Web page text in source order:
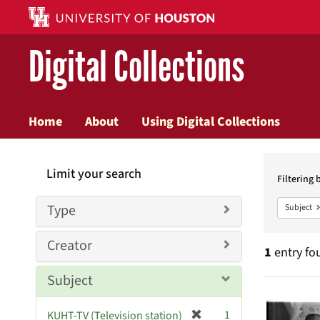
Digital Collections
Home About Using Digital Collections
Filtering
Subject
1 entry
Limit your search
Type
Creator
Subject
KUHT-TV (Television station)
1